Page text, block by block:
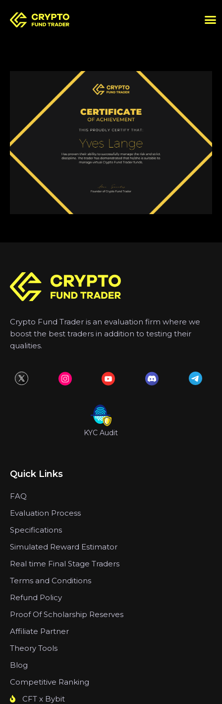
Crypto Fund Trader is an evaluation firm where we
boost the best traders in addition to testing their
qualities.
KYC Audit
Quick Links
FAQ
Evaluation Process
Specifications
Simulated Reward Estimator
Real time Final Stage Traders
Terms and Conditions
Refund Policy
Proof Of Scholarship Reserves
Affiliate Partner
Theory Tools
Blog
Competitive Ranking
CFT x Bybit